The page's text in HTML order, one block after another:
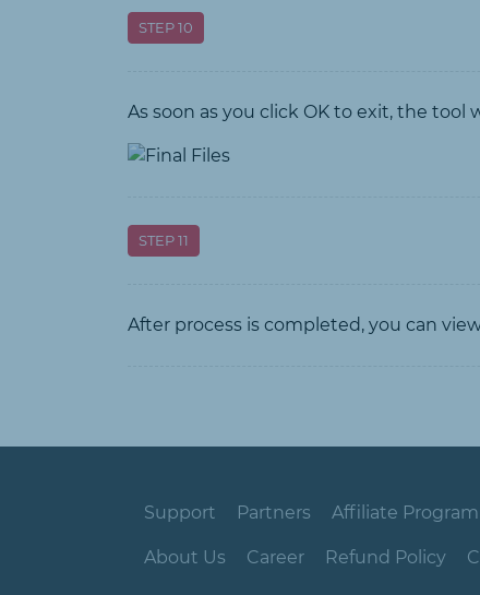
STEP 10
As soon as you click OK to exit, the tool
STEP 11
After process is completed, you can
Support Partners Affiliate Program
About Us Career Refund Policy